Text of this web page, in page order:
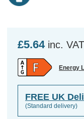
£5.64 inc. VAT
Energy
FREE UK
(Standard delivery)